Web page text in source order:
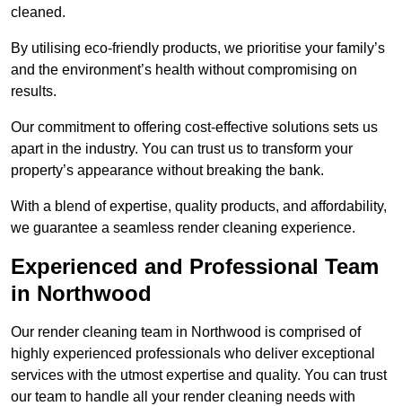
cleaned.
By utilising eco-friendly products, we prioritise your family’s
and the environment’s health without compromising on
results.
Our commitment to offering cost-effective solutions sets us
apart in the industry. You can trust us to transform your
property’s appearance without breaking the bank.
With a blend of expertise, quality products, and affordability,
we guarantee a seamless render cleaning experience.
Experienced and Professional Team
in Northwood
Our render cleaning team in Northwood is comprised of
highly experienced professionals who deliver exceptional
services with the utmost expertise and quality. You can trust
our team to handle all your render cleaning needs with